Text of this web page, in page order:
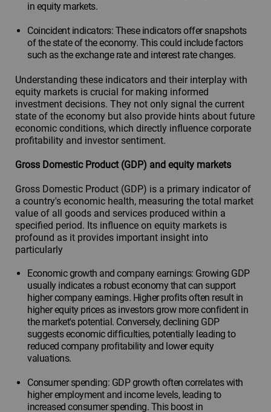
in equity markets.
Coincident indicators: These indicators offer snapshots
of the state of the economy. This could include factors
such as the exchange rate and interest rate changes.
Understanding these indicators and their interplay with
equity markets is crucial for making informed
investment decisions. They not only signal the current
state of the economy but also provide hints about future
economic conditions, which directly influence corporate
profitability and investor sentiment.
Gross Domestic Product (GDP) and equity markets
Gross Domestic Product (GDP) is a primary indicator of
a country's economic health, measuring the total market
value of all goods and services produced within a
specified period. Its influence on equity markets is
profound as it provides important insight into
particularly
Economic growth and company earnings: Growing GDP
usually indicates a robust economy that can support
higher company earnings. Higher profits often result in
higher equity prices as investors grow more confident in
the market's potential. Conversely, declining GDP
suggests economic difficulties, potentially leading to
reduced company profitability and lower equity
valuations.
Consumer spending: GDP growth often correlates with
higher employment and income levels, leading to
increased consumer spending. This boost in